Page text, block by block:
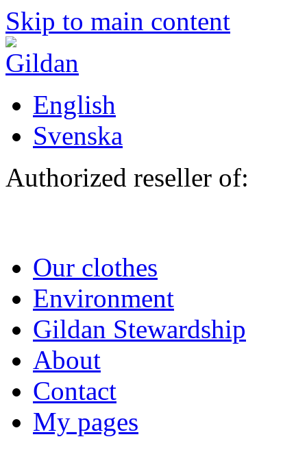
Skip to main content
English
Svenska
Authorized reseller of:
Our clothes
Environment
Gildan Stewardship
About
Contact
My pages